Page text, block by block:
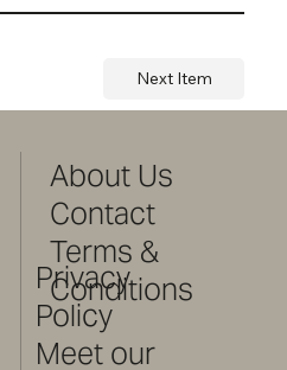
Next Item
About Us
Contact
Terms &
Conditions
Privacy
Policy
Meet our